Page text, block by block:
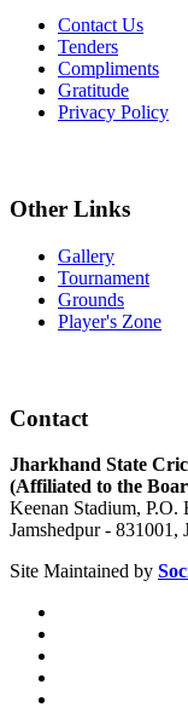
Contact Us
Tenders
Compliments
Gratitude
Privacy Policy
Other Links
Gallery
Tournament
Grounds
Player's Zone
Contact
Jharkhand State
(Affiliated to the
Keenan Stadium, P.O.
Jamshedpur - 831001,
Site Maintained by